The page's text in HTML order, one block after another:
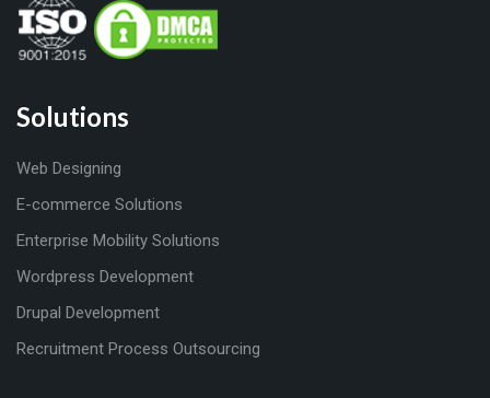
Solutions
Web Designing
E-commerce Solutions
Enterprise Mobility Solutions
Wordpress Development
Drupal Development
Recruitment Process Outsourcing